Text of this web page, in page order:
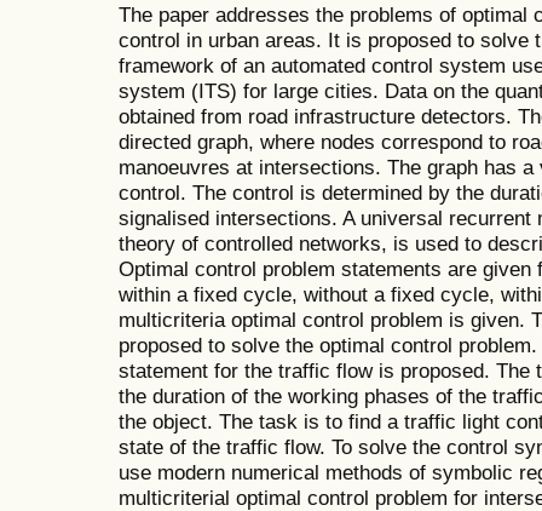
The paper addresses the problems of
control in urban areas. It is proposed to solve
framework of an automated control system
system (ITS) for large cities. Data on the
obtained from road infrastructure detectors.
directed graph, where nodes correspond to
manoeuvres at intersections. The graph has
control. The control is determined by the
signalised intersections. A universal recurrent
theory of controlled networks, is used to
Optimal control problem statements are
within a fixed cycle, without a fixed cycle,
multicriteria optimal control problem is given.
proposed to solve the optimal control
statement for the traffic flow is proposed.
the duration of the working phases of the
the object. The task is to find a traffic light
state of the traffic flow. To solve the control
use modern numerical methods of symbolic
multicriterial optimal control problem for